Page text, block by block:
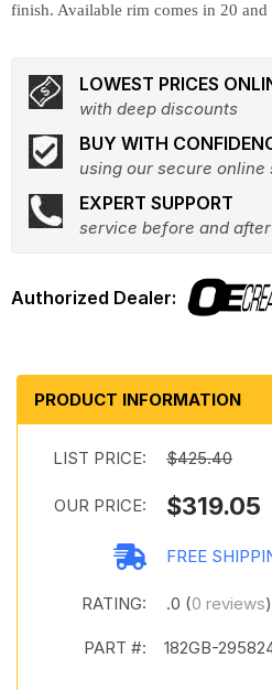
finish. Available rim comes in 20 and
LOWEST PRICES
with deep discounts
BUY WITH
using our secure online
EXPERT SUPPORT
service before and
PRODUCT INFORMATION
LIST PRICE: $425.40
OUR PRICE: $319.05
FREE
RATING: .0 (0 reviews)
PART #: 182GB-